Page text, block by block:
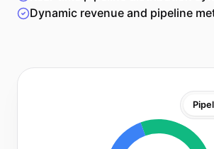
Dynamic revenue and pipeline